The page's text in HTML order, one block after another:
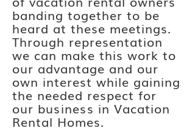
banding together to be
heard at these meetings.
Through representation
we can make this work to
our advantage and our
own interest while gaining
the needed respect for
our business in Vacation
Rental Homes.